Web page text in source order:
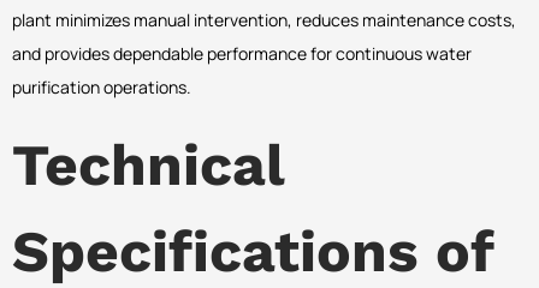
plant minimizes manual intervention, reduces maintenance costs,
and provides dependable performance for continuous water
purification operations.
Technical
Specifications of